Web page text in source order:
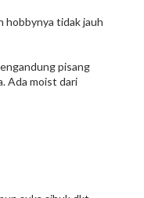
hobbynya tidak jauh
pisang
Ada moist dari